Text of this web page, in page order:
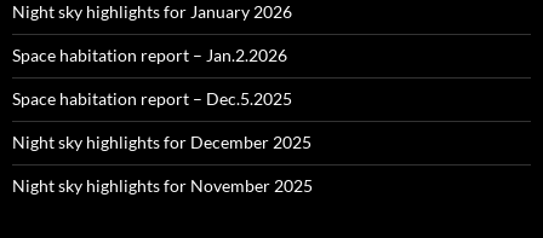
Night sky highlights for January 2026
Space habitation report – Jan.2.2026
Space habitation report – Dec.5.2025
Night sky highlights for December 2025
Night sky highlights for November 2025